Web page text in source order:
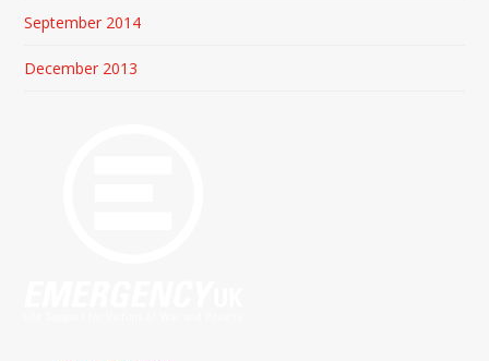
September 2014
December 2013